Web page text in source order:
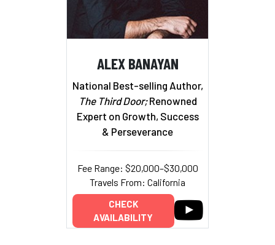
ALEX BANAYAN
National Best-selling Author,
The Third Door;Renowned
Expert on Growth, Success
& Perseverance
Fee Range: $20,000–$30,000
Travels From: California
CHECK
AVAILABILITY